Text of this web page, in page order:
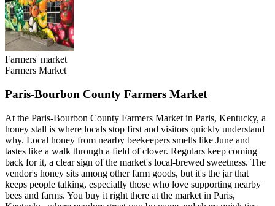
Farmers' market
Farmers Market
Paris-Bourbon County Farmers Market
At the Paris-Bourbon County Farmers Market in Paris, Kentucky, a
honey stall is where locals stop first and visitors quickly understand
why. Local honey from nearby beekeepers smells like June and
tastes like a walk through a field of clover. Regulars keep coming
back for it, a clear sign of the market's local-brewed sweetness. The
vendor's honey sits among other farm goods, but it's the jar that
keeps people talking, especially those who love supporting nearby
bees and farms. You buy it right there at the market in Paris,